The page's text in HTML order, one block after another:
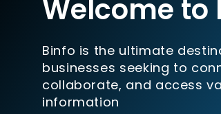
Welcome to
Binfo is the ultimate
businesses seeking to
collaborate, and access
information